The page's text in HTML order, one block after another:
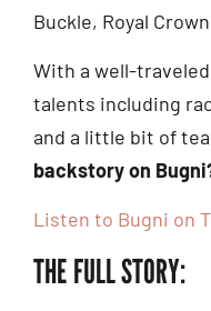
Buckle, Royal
With a well-
talents including
and a little bit of
backstory on
Listen to Bugni on
THE FULL STORY: